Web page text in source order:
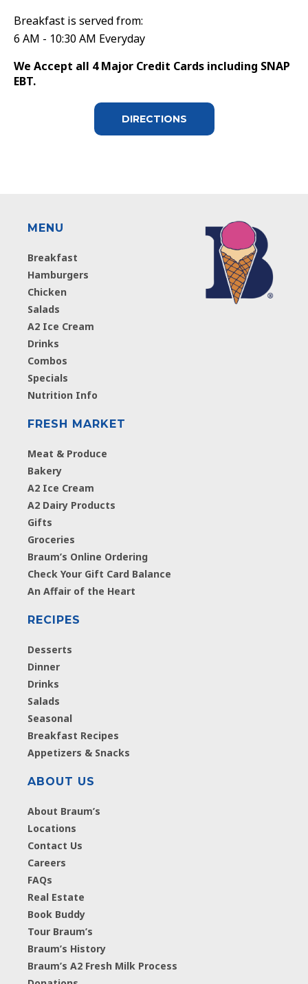
Breakfast is served from:
6 AM - 10:30 AM Everyday
We Accept all 4 Major Credit Cards including SNAP
EBT.
DIRECTIONS
MENU
Breakfast
Hamburgers
Chicken
Salads
A2 Ice Cream
Drinks
Combos
Specials
Nutrition Info
FRESH MARKET
Meat & Produce
Bakery
A2 Ice Cream
A2 Dairy Products
Gifts
Groceries
Braum’s Online Ordering
Check Your Gift Card Balance
An Affair of the Heart
RECIPES
Desserts
Dinner
Drinks
Salads
Seasonal
Breakfast Recipes
Appetizers & Snacks
ABOUT US
About Braum’s
Locations
Contact Us
Careers
FAQs
Real Estate
Book Buddy
Tour Braum’s
Braum’s History
Braum’s A2 Fresh Milk Process